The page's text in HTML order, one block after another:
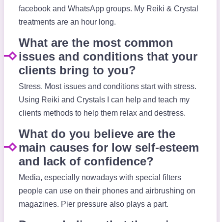
facebook and WhatsApp groups. My Reiki & Crystal
treatments are an hour long.
What are the most common
issues and conditions that your
clients bring to you?
Stress. Most issues and conditions start with stress.
Using Reiki and Crystals I can help and teach my
clients methods to help them relax and destress.
What do you believe are the
main causes for low self-esteem
and lack of confidence?
Media, especially nowadays with special filters
people can use on their phones and airbrushing on
magazines. Pier pressure also plays a part.